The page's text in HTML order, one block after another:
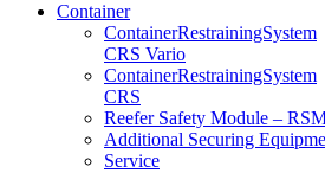
Container
Container­Restraining­System
CRS Vario
Container­Restraining­System
CRS
Reefer Safety Module –
Additional Securing
Service